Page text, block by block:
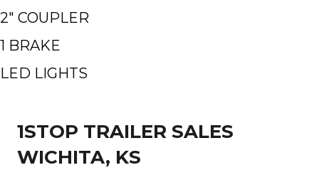
2″ COUPLER
1 BRAKE
LED LIGHTS
1STOP TRAILER SALES
WICHITA, KS